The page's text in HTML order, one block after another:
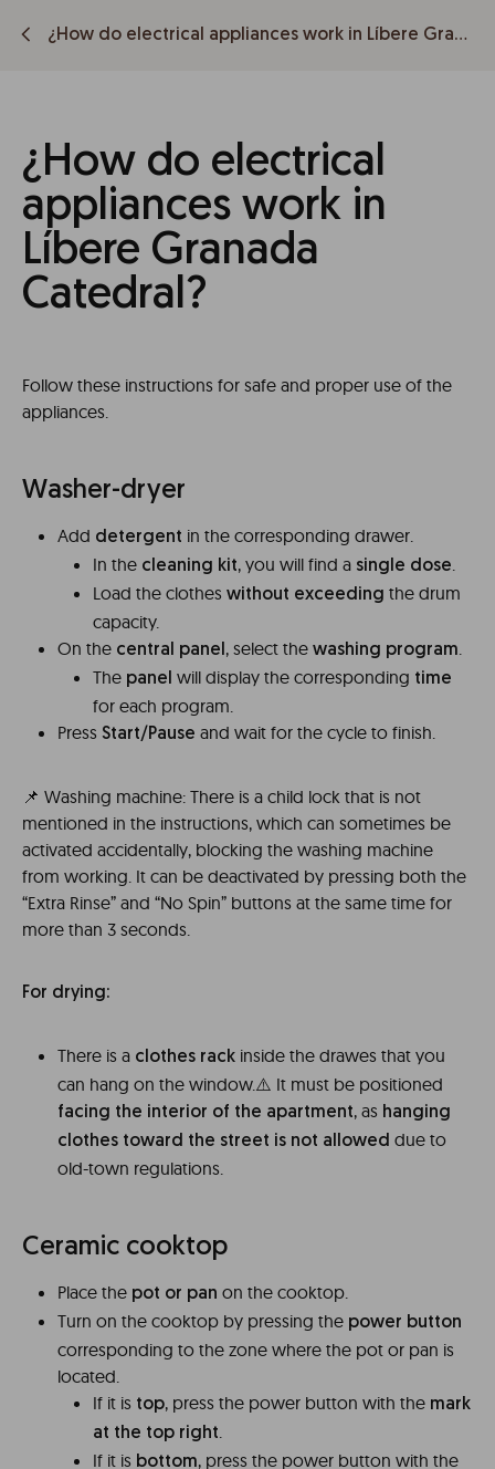
¿How do electrical appliances work in Líbere Granada Catedral?
¿How do electrical
appliances work in
Líbere Granada
Catedral?
Follow these instructions for safe and proper use of the
appliances.
Washer-dryer
Add detergent in the corresponding drawer.
In the cleaning kit, you will find a single dose.
Load the clothes without exceeding the drum
capacity.
On the central panel , select the washing program.
The panel will display the corresponding time
for each program.
Press Start/Pause and wait for the cycle to finish.
📌 Washing machine: There is a child lock that is not
mentioned in the instructions, which can sometimes be
activated accidentally, blocking the washing machine
from working. It can be deactivated by pressing both the
“Extra Rinse” and “No Spin” buttons at the same time for
more than 3 seconds.
For drying:
There is a clothes rack inside the drawes that you
can hang on the window.⚠️ It must be positioned
facing the interior of the apartment, as hanging
clothes toward the street is not allowed due to
old-town regulations.
Ceramic cooktop
Place the pot or pan on the cooktop.
Turn on the cooktop by pressing the power button
corresponding to the zone where the pot or pan is
located.
If it is top, press the power button with the mark
at the top right.
If it is bottom, press the power button with the